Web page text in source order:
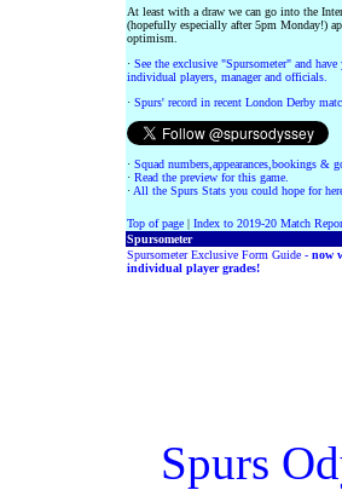
At least with a draw we can go into the
(hopefully especially after 5pm Monday!)
optimism.
· See the exclusive "Spursometer" and
individual players, manager and officials.
· Spurs' record in recent London Derby
· Squad numbers,appearances,bookings &
· Read the preview for this game.
· All the Spurs Stats you could hope for
Top of page| Index to 2019-20 Match
Spursometer
Spursometer Exclusive Form Guide - now
individual player grades!
Spurs